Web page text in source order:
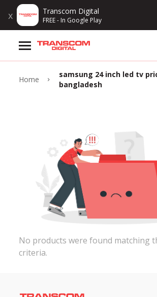
x Transcom Digital
FREE - In Google Play
Products
Brands
Need help?
Store Locator
Compare
Wishlist
Home
samsung 24 inch led tv
bangladesh
No products were found matching
criteria.